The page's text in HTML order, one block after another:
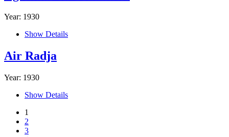
Year: 1930
Show Details
Air Radja
Year: 1930
Show Details
1
2
3